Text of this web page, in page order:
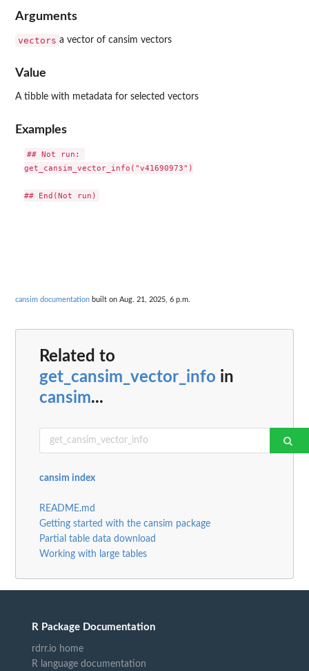
Arguments
vectors a vector of cansim vectors
Value
A tibble with metadata for selected vectors
Examples
## Not run:
get_cansim_vector_info("v41690973")
cansim documentation built on Aug. 21, 2025, 6 p.m.
Related to
get_cansim_vector_info in
cansim...
cansim index
README.md
Getting started with the cansim package
Partial table data download
Working with large tables
R Package Documentation
rdrr.io home
R language documentation